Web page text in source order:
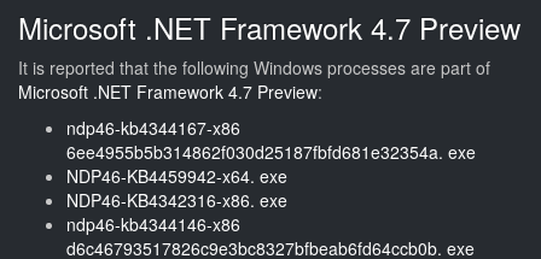
Microsoft .NET Framework 4.7 Preview
It is reported that the following Windows processes are part of
Microsoft .NET Framework 4.7 Preview:
ndp46-kb4344167-x86
6ee4955b5b314862f030d25187fbfd681e32354a. exe
NDP46-KB4459942-x64. exe
NDP46-KB4342316-x86. exe
ndp46-kb4344146-x86
d6c46793517826c9e3bc8327bfbeab6fd64ccb0b. exe